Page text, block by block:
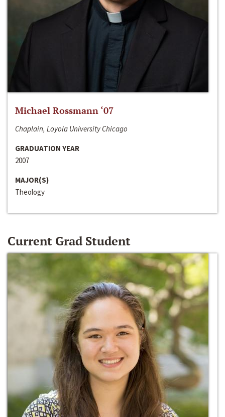
Michael Rossmann ‘07
Chaplain, Loyola University Chicago
GRADUATION YEAR
2007
MAJOR(S)
Theology
Current Grad Student